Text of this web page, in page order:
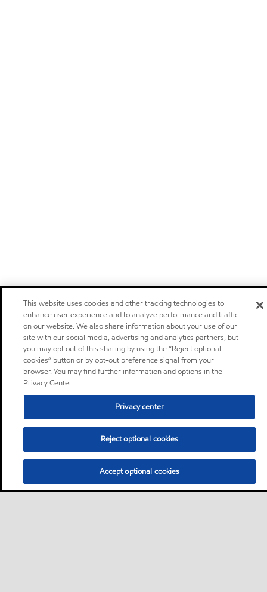
This website uses cookies and other tracking technologies to
enhance user experience and to analyze performance and traffic
on our website. We also share information about your use of our
site with our social media, advertising and analytics partners, but
you may opt out of this sharing by using the “Reject optional
cookies” button or by opt-out preference signal from your
browser. You may find further information and options in the
Privacy Center.
Privacy center
Reject optional cookies
Accept optional cookies